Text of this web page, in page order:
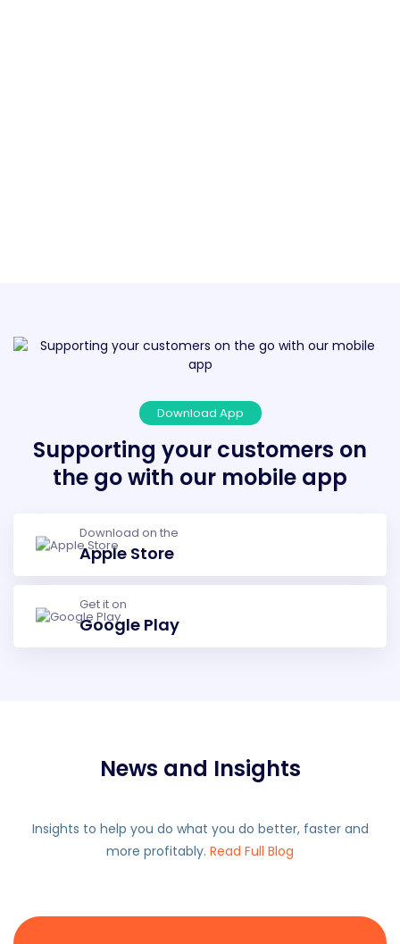
Download App
Supporting your customers on
the go with our mobile app
Download on the
Apple Store
Get it on
Google Play
News and Insights
Insights to help you do what you do better, faster and
more profitably. Read Full Blog